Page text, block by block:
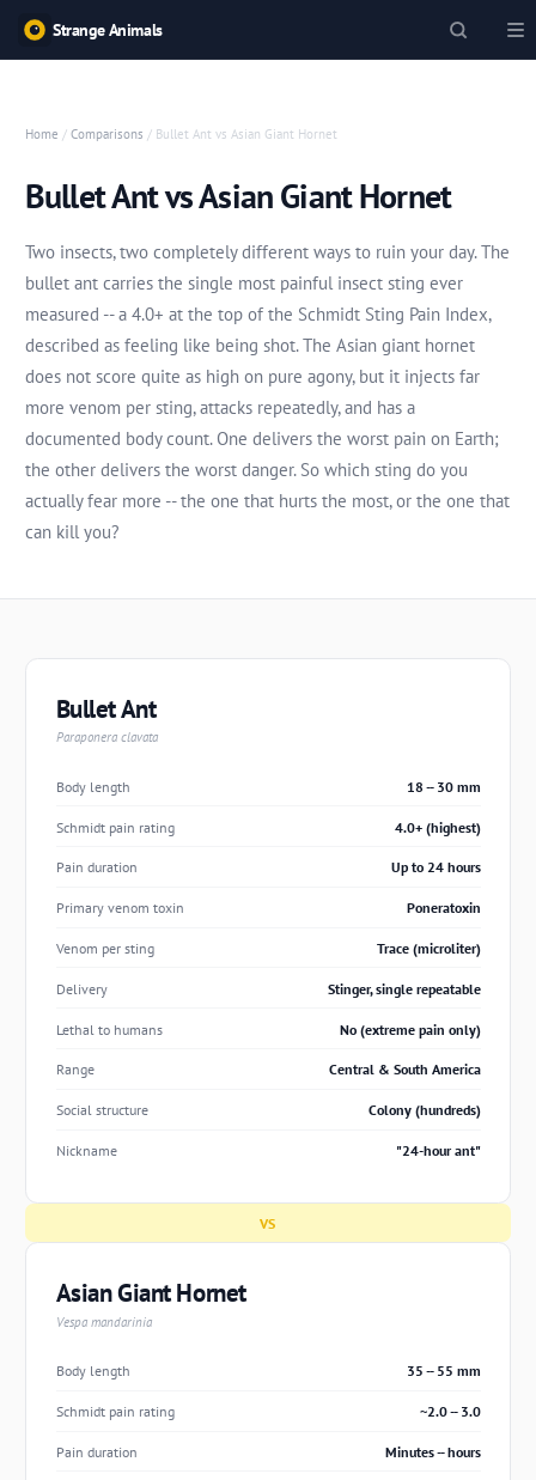
Strange Animals
Home / Comparisons / Bullet Ant vs Asian Giant Hornet
Bullet Ant vs Asian Giant Hornet
Two insects, two completely different ways to ruin your day. The
bullet ant carries the single most painful insect sting ever
measured -- a 4.0+ at the top of the Schmidt Sting Pain Index,
described as feeling like being shot. The Asian giant hornet
does not score quite as high on pure agony, but it injects far
more venom per sting, attacks repeatedly, and has a
documented body count. One delivers the worst pain on Earth;
the other delivers the worst danger. So which sting do you
actually fear more -- the one that hurts the most, or the one that
can kill you?
Bullet Ant
Paraponera clavata
Body length 18 -- 30 mm
Schmidt pain rating 4.0+ (highest)
Pain duration Up to 24 hours
Primary venom toxin Poneratoxin
Venom per sting Trace (microliter)
Delivery Stinger, single repeatable
Lethal to humans No (extreme pain only)
Range Central & South America
Social structure Colony (hundreds)
Nickname "24-hour ant"
VS
Asian Giant Hornet
Vespa mandarinia
Body length 35 -- 55 mm
Schmidt pain rating ~2.0 -- 3.0
Pain duration Minutes -- hours